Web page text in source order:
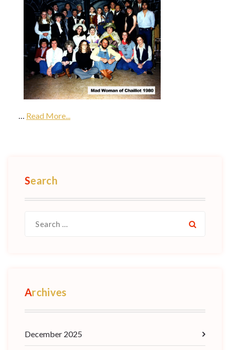
… Read More...
Search
Archives
December 2025